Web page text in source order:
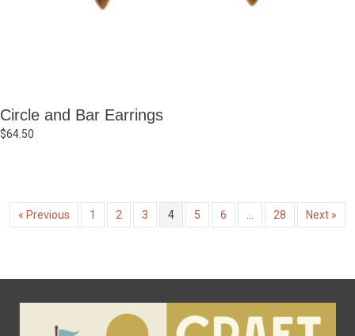
Circle and Bar Earrings
$64.50
« Previous 1 2 3 4 5 6 28 Next »